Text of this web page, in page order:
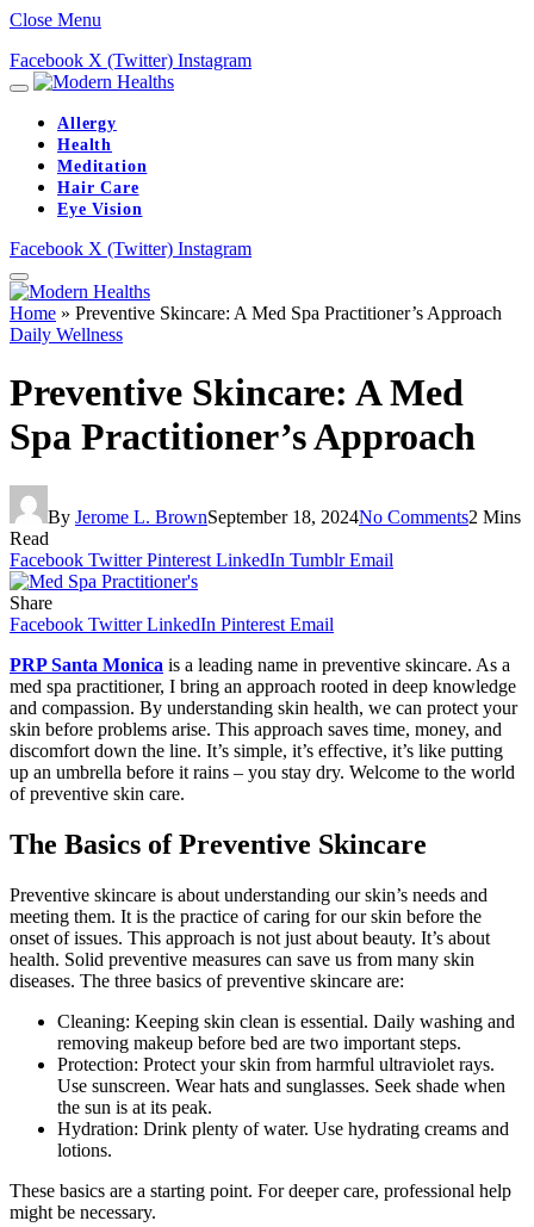
Close Menu
Facebook X (Twitter) Instagram
Allergy
Health
Meditation
Hair Care
Eye Vision
Facebook X (Twitter) Instagram
Home » Preventive Skincare: A Med Spa Practitioner’s Approach
Daily Wellness
Preventive Skincare: A Med
Spa Practitioner’s Approach
By Jerome L. BrownSeptember 18, 2024No Comments2 Mins
Read
Facebook Twitter Pinterest LinkedIn Tumblr Email
Share
Facebook Twitter LinkedIn Pinterest Email
PRP Santa Monica is a leading name in preventive skincare. As a
med spa practitioner, I bring an approach rooted in deep knowledge
and compassion. By understanding skin health, we can protect your
skin before problems arise. This approach saves time, money, and
discomfort down the line. It’s simple, it’s effective, it’s like putting
up an umbrella before it rains – you stay dry. Welcome to the world
of preventive skin care.
The Basics of Preventive Skincare
Preventive skincare is about understanding our skin’s needs and
meeting them. It is the practice of caring for our skin before the
onset of issues. This approach is not just about beauty. It’s about
health. Solid preventive measures can save us from many skin
diseases. The three basics of preventive skincare are:
Cleaning: Keeping skin clean is essential. Daily washing and
removing makeup before bed are two important steps.
Protection: Protect your skin from harmful ultraviolet rays.
Use sunscreen. Wear hats and sunglasses. Seek shade when
the sun is at its peak.
Hydration: Drink plenty of water. Use hydrating creams and
lotions.
These basics are a starting point. For deeper care, professional help
might be necessary.